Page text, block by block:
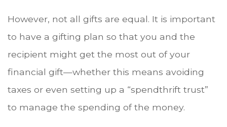
However, not all gifts are equal. It is important
to have a gifting plan so that you and the
recipient might get the most out of your
financial gift—whether this means avoiding
taxes or even setting up a “spendthrift trust”
to manage the spending of the money.